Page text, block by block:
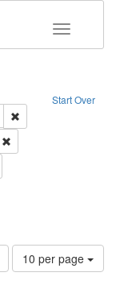
Toggle
Start Over
Audio
Number
of
10 per page